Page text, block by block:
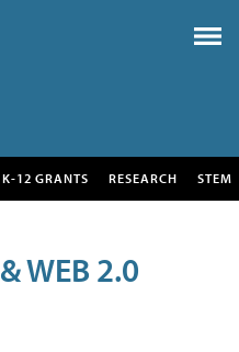
K-12 GRANTS RESEARCH STEM
WEB 2.0